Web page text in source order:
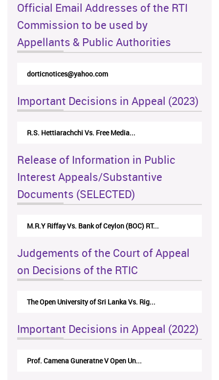
Official Email Addresses of the RTI
Commission to be used by
Appellants & Public Authorities
rticappeals@gmail.com
Important Decisions in Appeal (2023)
Centre for Society and Religion V...
Release of Information in Public
Interest Appeals/Substantive
Documents (SELECTED)
Nirmala Kannangara Vs.Lanka Building Ma...
Judgements of the Court of Appeal
on Decisions of the RTIC
The Monetary Board of CBSL-vs-Verite Res...
Important Decisions in Appeal (2022)
A.L.Ranawake V University of Ruh...